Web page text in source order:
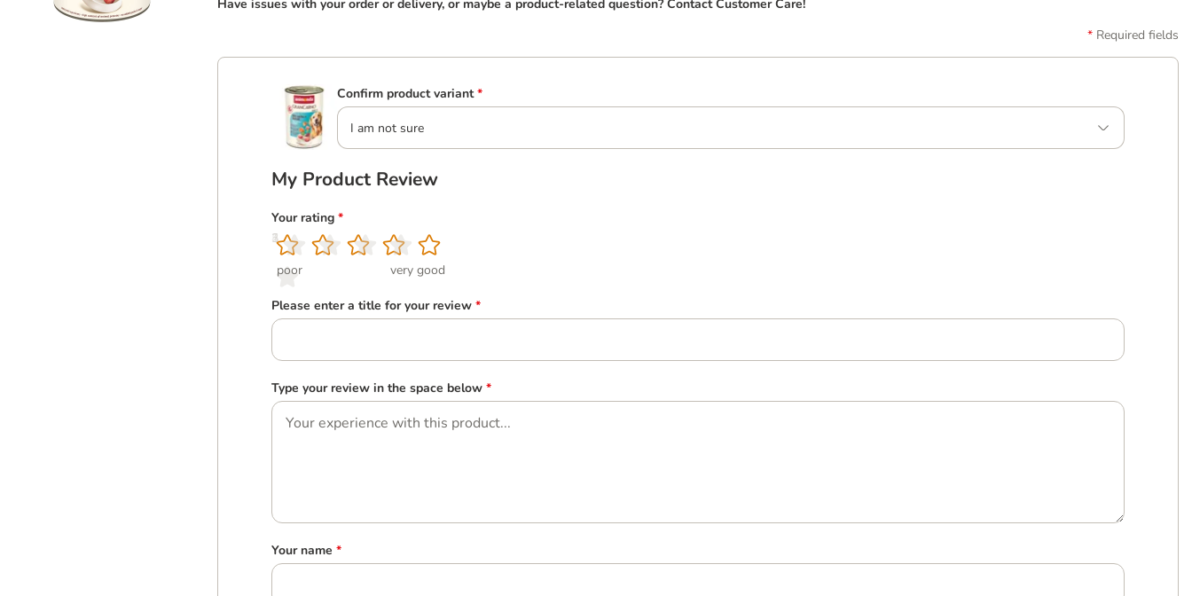
Have issues with your order or delivery, or maybe a product-related question? Contact Customer Care!
Required fields
Confirm product variant *
I am not sure
My Product Review
Your rating *
1
poor
2
3
4
5
very good
Please enter a title for your review *
Type your review in the space below *
Your name *